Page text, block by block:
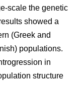
scale the genetic
showed a
(Greek and
populations.
in
structure